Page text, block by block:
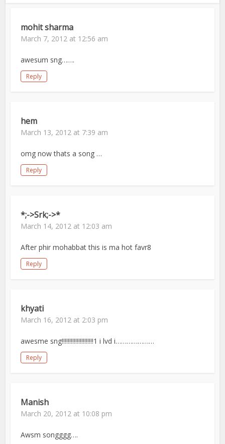
mohit sharma
March 7, 2012 at 12:56 am
awesum sng…….
Reply
hem
March 13, 2012 at 7:39 am
omg now thats a song …
Reply
*;->Srk;->*
March 14, 2012 at 12:03 am
After phir mohabbat this is ma hot favr8
Reply
khyati
March 16, 2012 at 2:03 pm
awesme sng!!!!!!!!!!!!!!!!!!!!!1 i lvd i…………………
Reply
Manish
March 20, 2012 at 10:08 pm
Awsm songggg….